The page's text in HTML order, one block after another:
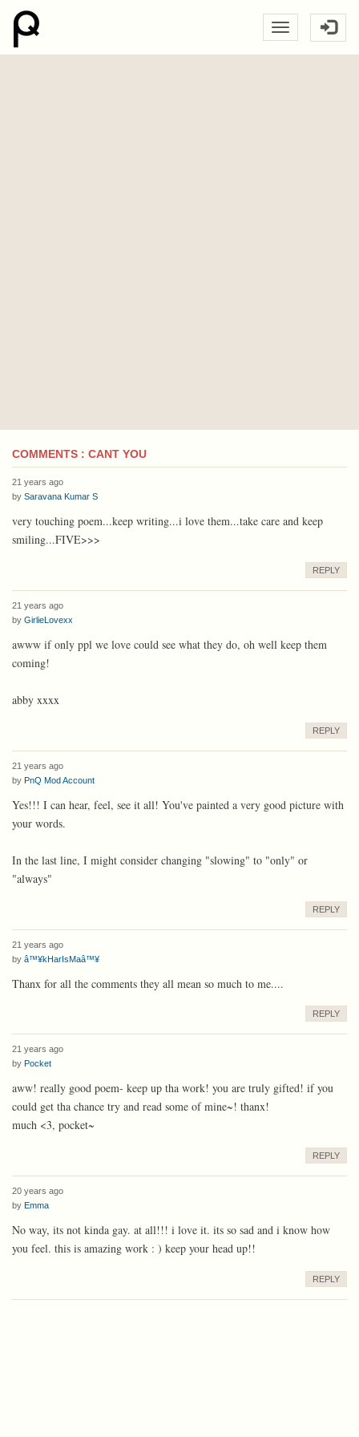
COMMENTS : CANT YOU
21 years ago
by Saravana Kumar S
very touching poem...keep writing...i love them...take care and keep
smiling...FIVE>>>
REPLY
21 years ago
by GirlieLovexx
awww if only ppl we love could see what they do, oh well keep them
coming!
abby xxxx
REPLY
21 years ago
by PnQ Mod Account
Yes!!! I can hear, feel, see it all! You've painted a very good picture with
your words.
In the last line, I might consider changing "slowing" to "only" or
"always"
REPLY
21 years ago
by â™¥kHarIsMaâ™¥
Thanx for all the comments they all mean so much to me....
REPLY
21 years ago
by Pocket
aww! really good poem- keep up tha work! you are truly gifted! if you
could get tha chance try and read some of mine~! thanx!
much <3, pocket~
REPLY
20 years ago
by Emma
No way, its not kinda gay. at all!!! i love it. its so sad and i know how
you feel. this is amazing work : ) keep your head up!!
REPLY